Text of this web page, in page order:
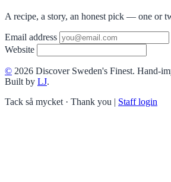
A recipe, a story, an honest pick — one or
Email address
Website
© 2026 Discover Sweden's Finest. Hand-
Built by LJ.
Tack så mycket · Thank you | Staff login